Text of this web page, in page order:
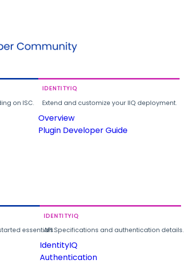
on ISC.
IDENTITYIQ
Extend and customize your IIQ deployment.
Overview
Plugin Developer Guide
essentials.
IDENTITYIQ
API Specifications and authentication details.
IdentityIQ
Authentication